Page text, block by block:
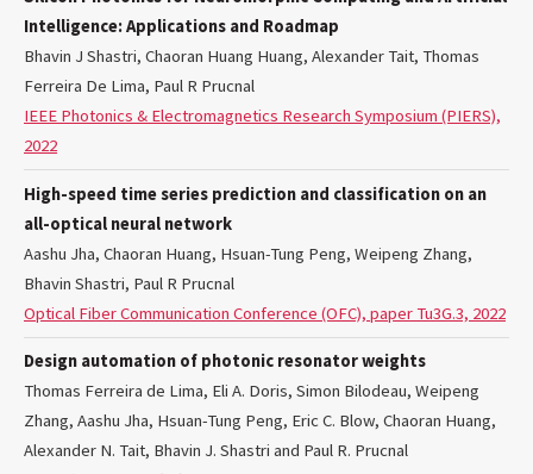
Intelligence: Applications and Roadmap
Bhavin J Shastri, Chaoran Huang Huang, Alexander Tait, Thomas
Ferreira De Lima, Paul R Prucnal
IEEE Photonics & Electromagnetics Research Symposium (PIERS),
2022
High-speed time series prediction and classification on an
all-optical neural network
Aashu Jha, Chaoran Huang, Hsuan-Tung Peng, Weipeng Zhang,
Bhavin Shastri, Paul R Prucnal
Optical Fiber Communication Conference (OFC), paper Tu3G.3, 2022
Design automation of photonic resonator weights
Thomas Ferreira de Lima, Eli A. Doris, Simon Bilodeau, Weipeng
Zhang, Aashu Jha, Hsuan-Tung Peng, Eric C. Blow, Chaoran Huang,
Alexander N. Tait, Bhavin J. Shastri and Paul R. Prucnal